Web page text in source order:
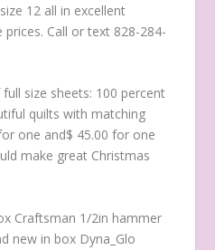
12 all in excellent
Call or text 828-284-
size sheets: 100 percent
quilts with matching
one and$ 45.00 for one
make great Christmas
Craftsman 1/2in hammer
new in box Dyna_Glo